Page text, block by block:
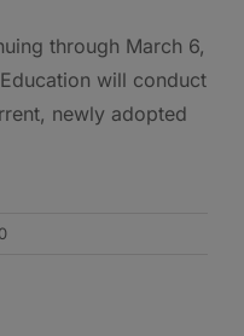
through March 6,
will conduct
newly adopted